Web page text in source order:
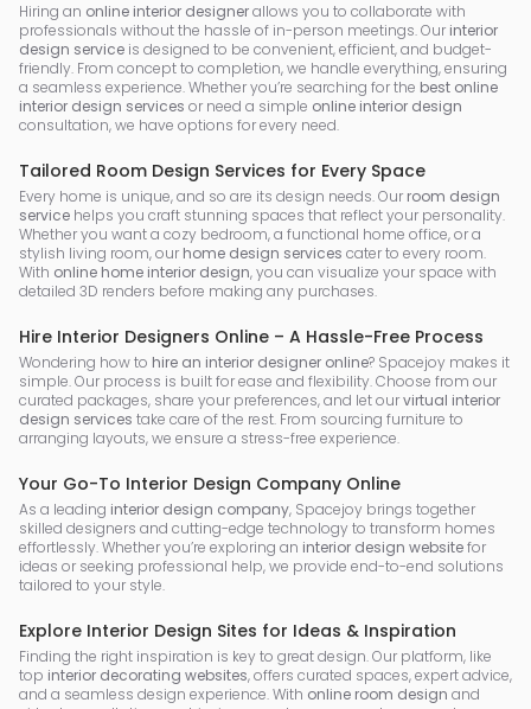
Hiring an online interior designerallows you to collaborate with
professionals without the hassle of in-person meetings. Our interior
design service is designed to be convenient, efficient, and budget-
friendly. From concept to completion, we handle everything, ensuring
a seamless experience. Whether you’re searching for the best online
interior design services or need a simple online interior design
consultation, we have options for every need.
Tailored Room Design Services for Every Space
Every home is unique, and so are its design needs. Our room design
service helps you craft stunning spaces that reflect your personality.
Whether you want a cozy bedroom, a functional home office, or a
stylish living room, our home design services cater to every room.
With online home interior design, you can visualize your space with
detailed 3D renders before making any purchases.
Hire Interior Designers Online – A Hassle-Free Process
Wondering how to hire an interior designer online? Spacejoy makes it
simple. Our process is built for ease and flexibility. Choose from our
curated packages, share your preferences, and let ourvirtual interior
design services take care of the rest. From sourcing furniture to
arranging layouts, we ensure a stress-free experience.
Your Go-To Interior Design Company Online
As a leading interior design company, Spacejoy brings together
skilled designers and cutting-edge technology to transform homes
effortlessly. Whether you’re exploring an interior design websitefor
ideas or seeking professional help, we provide end-to-end solutions
tailored to your style.
Explore Interior Design Sites for Ideas & Inspiration
Finding the right inspiration is key to great design. Our platform, like
top interior decorating websites, offers curated spaces, expert advice,
and a seamless design experience. With online room design and